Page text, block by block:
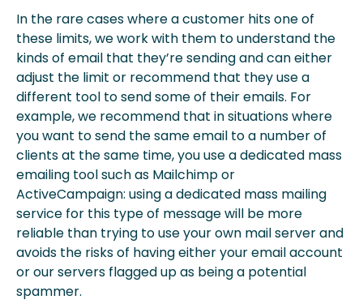
In the rare cases where a customer hits one of
these limits, we work with them to understand the
kinds of email that they’re sending and can either
adjust the limit or recommend that they use a
different tool to send some of their emails. For
example, we recommend that in situations where
you want to send the same email to a number of
clients at the same time, you use a dedicated mass
emailing tool such as Mailchimp or
ActiveCampaign: using a dedicated mass mailing
service for this type of message will be more
reliable than trying to use your own mail server and
avoids the risks of having either your email account
or our servers flagged up as being a potential
spammer.